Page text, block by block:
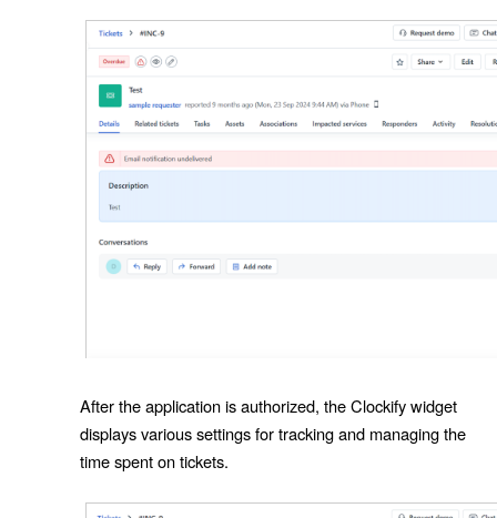
After the application is authorized, the Clockify widget
displays various settings for tracking and managing the
time spent on tickets.